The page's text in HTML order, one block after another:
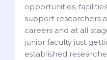
opportunities,
support researchers
careers and at all
junior faculty just
established